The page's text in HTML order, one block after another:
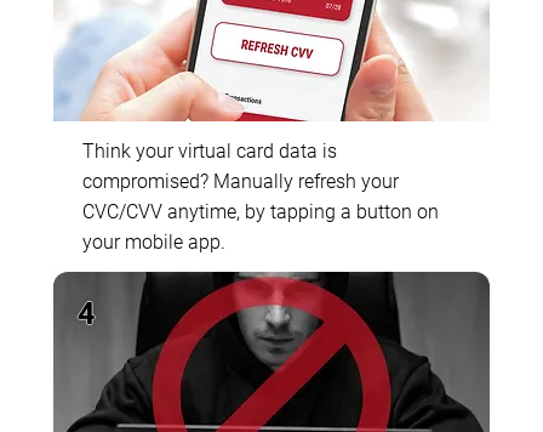
Think your virtual card data is
compromised? Manually refresh your
CVC/CVV anytime, by tapping a button on
your mobile app.
4